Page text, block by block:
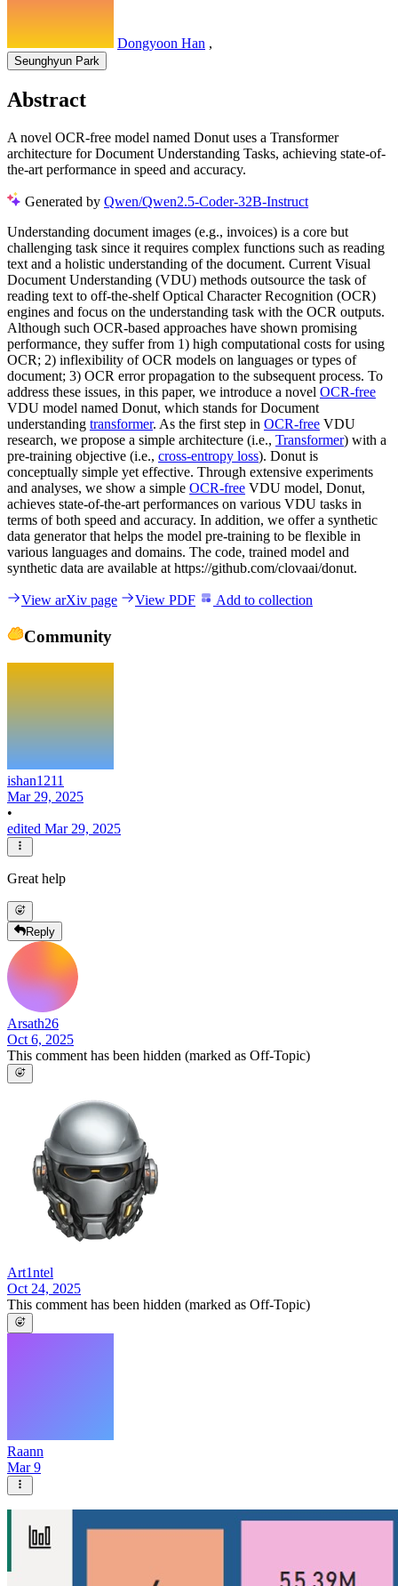
Dongyoon Han ,
Seunghyun Park
Abstract
A novel OCR-free model named Donut uses a Transformer
architecture for Document Understanding Tasks, achieving state-of-
the-art performance in speed and accuracy.
Generated by Qwen/Qwen2.5-Coder-32B-Instruct
Understanding document images (e.g., invoices) is a core but
challenging task since it requires complex functions such as reading
text and a holistic understanding of the document. Current Visual
Document Understanding (VDU) methods outsource the task of
reading text to off-the-shelf Optical Character Recognition (OCR)
engines and focus on the understanding task with the OCR outputs.
Although such OCR-based approaches have shown promising
performance, they suffer from 1) high computational costs for using
OCR; 2) inflexibility of OCR models on languages or types of
document; 3) OCR error propagation to the subsequent process. To
address these issues, in this paper, we introduce a novel OCR-free
VDU model named Donut, which stands for Document
understanding transformer. As the first step in OCR-free VDU
research, we propose a simple architecture (i.e., Transformer) with a
pre-training objective (i.e., cross-entropy loss). Donut is
conceptually simple yet effective. Through extensive experiments
and analyses, we show a simple OCR-free VDU model, Donut,
achieves state-of-the-art performances on various VDU tasks in
terms of both speed and accuracy. In addition, we offer a synthetic
data generator that helps the model pre-training to be flexible in
various languages and domains. The code, trained model and
synthetic data are available at https://github.com/clovaai/donut.
View arXiv page View PDF Add to collection
Community
ishan1211
Mar 29, 2025
•
edited Mar 29, 2025
Great help
Reply
Arsath26
Oct 6, 2025
This comment has been hidden (marked as Off-Topic)
Art1ntel
Oct 24, 2025
This comment has been hidden (marked as Off-Topic)
Raann
Mar 9